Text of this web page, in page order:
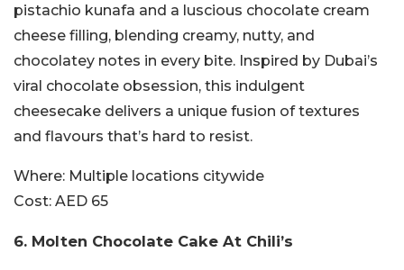
pistachio kunafa and a luscious chocolate cream
cheese filling, blending creamy, nutty, and
chocolatey notes in every bite. Inspired by Dubai’s
viral chocolate obsession, this indulgent
cheesecake delivers a unique fusion of textures
and flavours that’s hard to resist.
Where: Multiple locations citywide
Cost: AED 65
6. Molten Chocolate Cake At Chili’s